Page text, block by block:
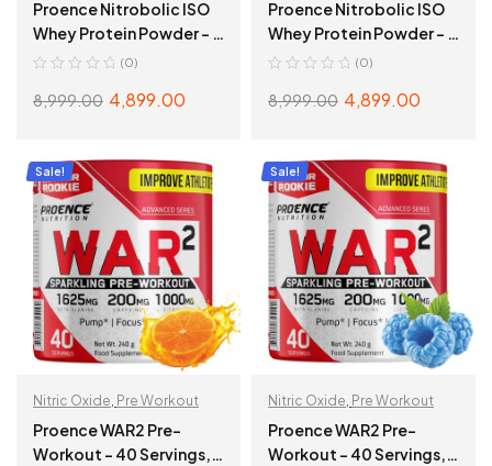
Proence Nitrobolic ISO
Whey Protein Powder – 2
Kg (4.4 Lbs), Creamy
(0)
8,999.00 4,899.00
ADD TO CART
Proence Nitrobolic ISO
Whey Protein Powder – 2
Kg (4.4 Lbs), Belgian
(0)
8,999.00 4,899.00
ADD TO CART
Sale!
Nitric Oxide, Pre Workout
Proence WAR2 Pre-
Workout – 40 Servings,
Sale!
Nitric Oxide, Pre Workout
Proence WAR2 Pre-
Workout – 40 Servings,